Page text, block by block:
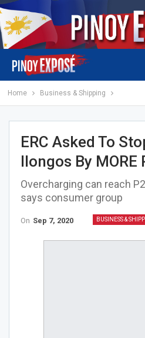
Home Business & Shipping
ERC Asked To
Ilongos By MORE
Overcharging can reach
says consumer group
BUSINESS &
On Sep 7, 2020